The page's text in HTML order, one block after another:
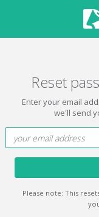
Reset
Enter your email
we'll send
Please note: This